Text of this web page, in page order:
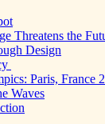
Threatens the
Design
Paris, France
Waves